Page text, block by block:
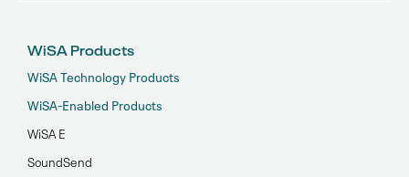
WiSA Products
WiSA Technology Products
WiSA-Enabled Products
WiSA E
SoundSend